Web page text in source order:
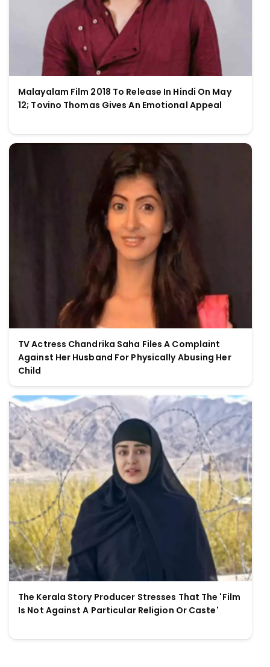
Malayalam Film 2018 To Release In Hindi On May
12; Tovino Thomas Gives An Emotional Appeal
TV Actress Chandrika Saha Files A Complaint
Against Her Husband For Physically Abusing Her
Child
The Kerala Story Producer Stresses That The 'Film
Is Not Against A Particular Religion Or Caste'